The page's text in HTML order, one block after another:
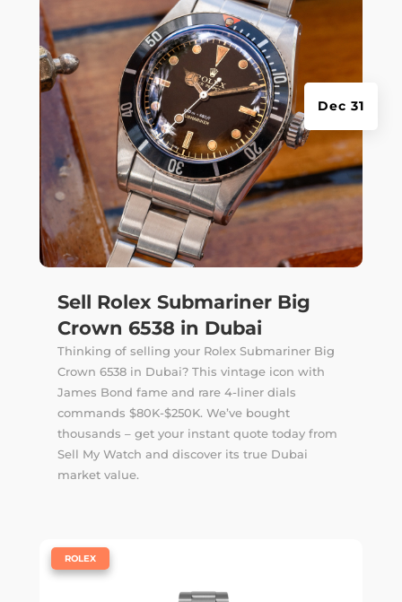
Sell Rolex Submariner Big
Crown 6538 in Dubai
Dec 31
Thinking of selling your Rolex Submariner Big
Crown 6538 in Dubai? This vintage icon with
James Bond fame and rare 4-liner dials
commands $80K-$250K. We’ve bought
thousands – get your instant quote today from
Sell My Watch and discover its true Dubai
market value.
ROLEX